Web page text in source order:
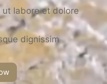
labore et dolore
dignissim